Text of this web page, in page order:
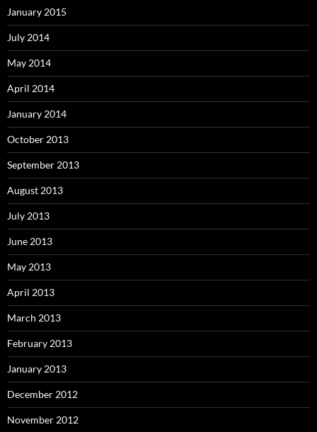
January 2015
July 2014
May 2014
April 2014
January 2014
October 2013
September 2013
August 2013
July 2013
June 2013
May 2013
April 2013
March 2013
February 2013
January 2013
December 2012
November 2012